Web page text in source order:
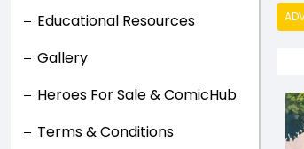
Educational Resources
Gallery
Heroes For Sale & ComicHub
Terms & Conditions